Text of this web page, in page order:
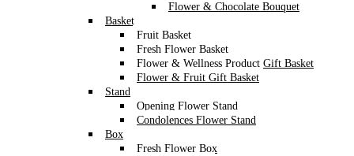
Flower & Chocolate Bouquet
Basket
Fruit Basket
Fresh Flower Basket
Flower & Wellness Product Gift Basket
Flower & Fruit Gift Basket
Stand
Opening Flower Stand
Condolences Flower Stand
Box
Fresh Flower Box